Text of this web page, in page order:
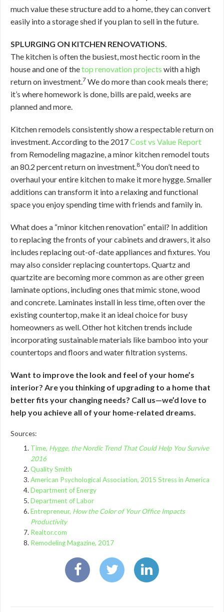
much value these structure add to a home, they can convert
easily into a storage shed if you plan to sell in the future.
SPLURGING ON KITCHEN RENOVATIONS.
The kitchen is often the busiest, most hectic room in the
house and one of thetop renovation projects with a high
return on investment.7 We do more than cook meals there;
it’s where homework is done, bills are paid, weeks are
planned and more.
Kitchen remodels consistently show a respectable return on
investment. According to the 2017Cost vs Value Report
from Remodeling magazine, a minor kitchen remodel touts
an 80.2 percent return on investment.8You don’t need to
overhaul your entire kitchen to make it more hygge. Smaller
additions can transform it into a relaxing and functional
space you enjoy spending time with friends and family in.
What does a “minor kitchen renovation” entail? In addition
to replacing the fronts of your cabinets and drawers, it also
includes replacing out-of-date appliances and fixtures. You
may also consider replacing countertops. Quartz and
quartzite are becoming more common as are other green
laminate options, including ones that mimic stone, wood
and concrete. Laminates install in less time, often over the
existing countertop, make it an ideal choice for busy
homeowners as well. Other hot kitchen trends include
incorporating sustainable materials like bamboo into your
countertops and floors and water filtration systems.
Want to improve the look and feel of your home’s
interior? Are you thinking of upgrading to a home that
better fits your changing needs? Call us—we’d love to
help you achieve all of your home-related dreams.
Sources:
Time, Hygge, the Nordic Trend That Could Help You Survive
2016
Quality Smith
American Psychological Association, 2015 Stress in America
Department of Energy
Department of Labor
Entrepreneur, How the Color of Your Office Impacts
Productivity
Realtor.com
Remodeling Magazine, 2017